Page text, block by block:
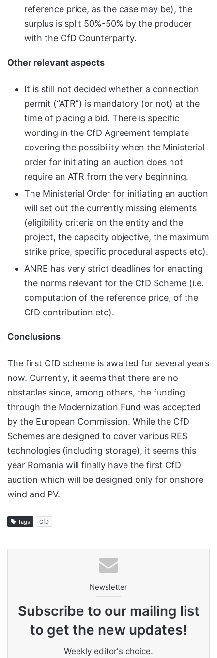
reference price, as the case may be), the
surplus is split 50%-50% by the producer
with the CfD Counterparty.
Other relevant aspects
It is still not decided whether a connection
permit (“ATR”) is mandatory (or not) at the
time of placing a bid. There is specific
wording in the CfD Agreement template
covering the possibility when the Ministerial
order for initiating an auction does not
require an ATR from the very beginning.
The Ministerial Order for initiating an auction
will set out the currently missing elements
(eligibility criteria on the entity and the
project, the capacity objective, the maximum
strike price, specific procedural aspects etc).
ANRE has very strict deadlines for enacting
the norms relevant for the CfD Scheme (i.e.
computation of the reference price, of the
CfD contribution etc).
Conclusions
The first CfD scheme is awaited for several years
now. Currently, it seems that there are no
obstacles since, among others, the funding
through the Modernization Fund was accepted
by the European Commission. While the CfD
Schemes are designed to cover various RES
technologies (including storage), it seems this
year Romania will finally have the first CfD
auction which will be designed only for onshore
wind and PV.
Tags CfD
Newsletter
Subscribe to our mailing list
to get the new updates!
Weekly editor's choice.